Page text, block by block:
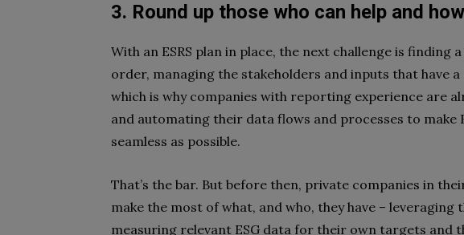
3. Round up those who can help and how
With an ESRS plan in place, the next challenge is finding
order, managing the stakeholders and inputs that have a
which is why companies with reporting experience are
and automating their data flows and processes to make
seamless as possible.
That’s the bar. But before then, private companies in
make the most of what, and who, they have – leveraging
measuring relevant ESG data for their own targets and